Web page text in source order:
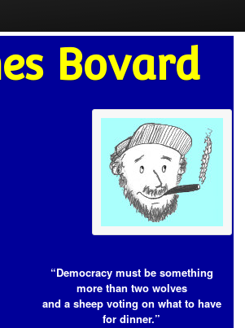
Bovard
“Democracy must be something
more than two wolves
and a sheep voting on what to have
for dinner.”